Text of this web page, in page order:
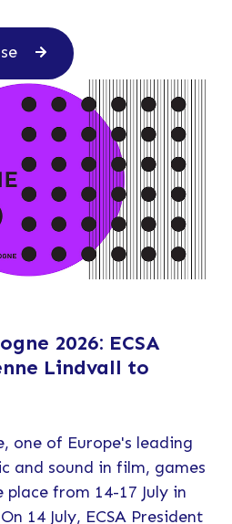
2026: ECSA
Lindvall to
one of Europe's leading
and sound in film, games
from 14-17 July in
14 July, ECSA President